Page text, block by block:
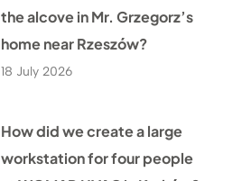
the alcove in Mr. Grzegorz’s
home near Rzeszów?
18 July 2026
How did we create a large
workstation for four people